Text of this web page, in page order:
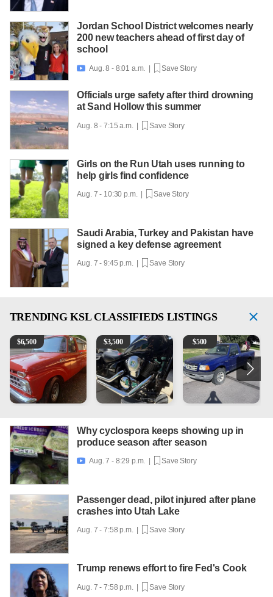
Jordan School District welcomes nearly
200 new teachers ahead of first day of
school
 Aug. 8 - 8:01 a.m. | Save Story
Officials urge safety after third drowning
at Sand Hollow this summer
Aug. 8 - 7:15 a.m. | Save Story
Girls on the Run Utah uses running to
help girls find confidence
Aug. 7 - 10:30 p.m. | Save Story
Saudi Arabia, Turkey and Pakistan have
signed a key defense agreement
Aug. 7 - 9:45 p.m. | Save Story
TRENDING KSL CLASSIFIEDS LISTINGS
1965 Ford F-250
$6,500 Kawasaki Vulcan 900 Low Miles
$3,500 2003 Ford Ranger XLT
$500
Why cyclospora keeps showing up in
produce season after season
 Aug. 7 - 8:29 p.m. | Save Story
Passenger dead, pilot injured after plane
crashes into Utah Lake
Aug. 7 - 7:58 p.m. | Save Story
Trump renews effort to fire Fed's Cook
Aug. 7 - 7:58 p.m. | Save Story